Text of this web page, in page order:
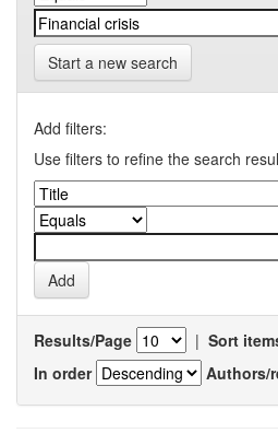
Start a new search
Add filters:
Use filters to refine the search
Results/Page | Sort
In order
Authors/